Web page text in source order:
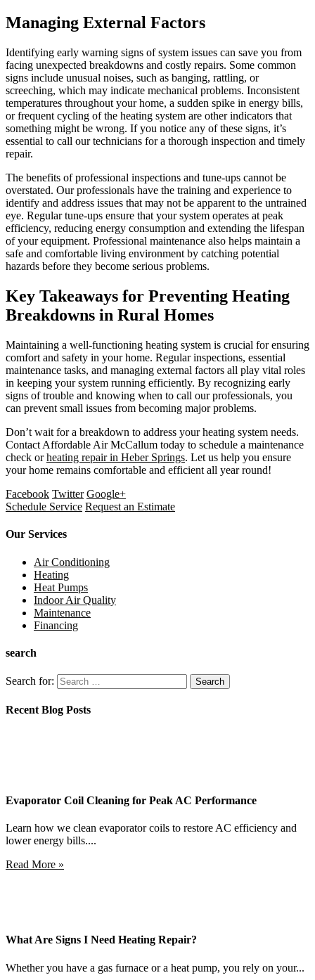
Managing External Factors
Identifying early warning signs of system issues can save you from
facing unexpected breakdowns and costly repairs. Some common
signs include unusual noises, such as banging, rattling, or
screeching, which may indicate mechanical problems. Inconsistent
temperatures throughout your home, a sudden spike in energy bills,
or frequent cycling of the heating system are other indicators that
something might be wrong. If you notice any of these signs, it’s
essential to call our technicians for a thorough inspection and timely
repair.
The benefits of professional inspections and tune-ups cannot be
overstated. Our professionals have the training and experience to
identify and address issues that may not be apparent to the untrained
eye. Regular tune-ups ensure that your system operates at peak
efficiency, reducing energy consumption and extending the lifespan
of your equipment. Professional maintenance also helps maintain a
safe and comfortable living environment by catching potential
hazards before they become serious problems.
Key Takeaways for Preventing Heating
Breakdowns in Rural Homes
Maintaining a well-functioning heating system is crucial for ensuring
comfort and safety in your home. Regular inspections, essential
maintenance tasks, and managing external factors all play vital roles
in keeping your system running efficiently. By recognizing early
signs of trouble and knowing when to call our professionals, you
can prevent small issues from becoming major problems.
Don’t wait for a breakdown to address your heating system needs.
Contact Affordable Air McCallum today to schedule a maintenance
check orheating repair in Heber Springs. Let us help you ensure
your home remains comfortable and efficient all year round!
Facebook Twitter Google+
Schedule Service Request an Estimate
Our Services
Air Conditioning
Heating
Heat Pumps
Indoor Air Quality
Maintenance
Financing
search
Search for:
Recent Blog Posts
Evaporator Coil Cleaning for Peak AC Performance
Learn how we clean evaporator coils to restore AC efficiency and
lower energy bills....
Read More »
What Are Signs I Need Heating Repair?
Whether you have a gas furnace or a heat pump, you rely on your...